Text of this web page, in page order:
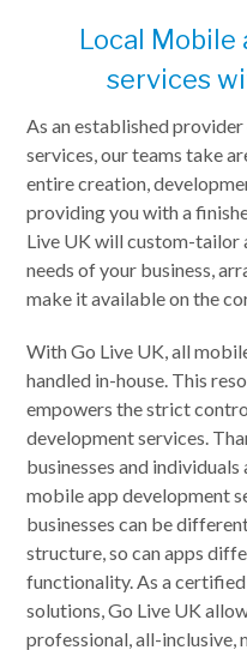
Local
services
As an established
services, our teams take
entire creation,
providing you with a
Live UK will custom-tailor
needs of your business,
make it available on the
With Go Live UK, all
handled in-house. This
empowers the strict
development services.
businesses and
mobile app development
businesses can be
structure, so can apps
functionality. As a
solutions, Go Live UK
professional, all-inclusive,